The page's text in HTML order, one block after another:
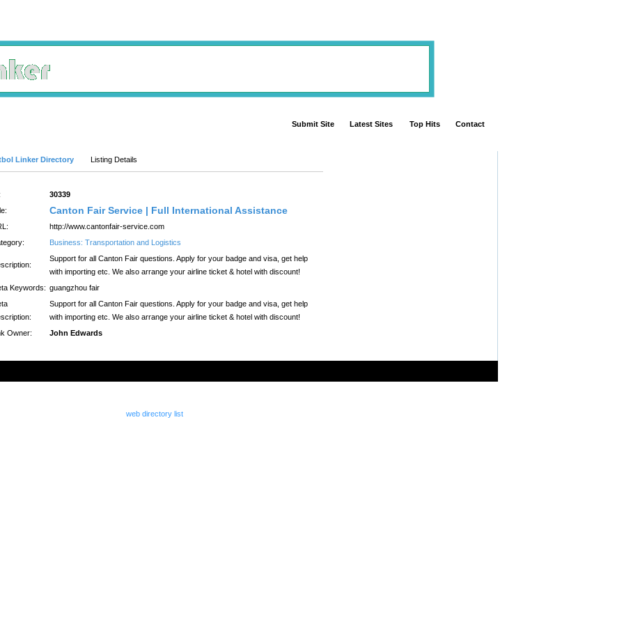
Submit Site Latest Sites Top Hits Contact
Linker Directory Listing Details
30339
Canton Fair Service | Full International Assistance
http://www.cantonfair-service.com
Business: Transportation and Logistics
Support for all Canton Fair questions. Apply for your badge and visa, get help
with importing etc. We also arrange your airline ticket & hotel with discount!
Keywords: guangzhou fair
Support for all Canton Fair questions. Apply for your badge and visa, get help
with importing etc. We also arrange your airline ticket & hotel with discount!
Owner:
John Edwards
web directory list